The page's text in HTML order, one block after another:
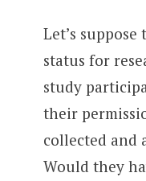
Let’s
status for
study
their
collected and
Would they